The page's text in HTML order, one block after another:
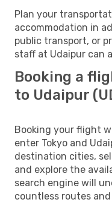
Plan your
accommodation in
public transport, or
staff at Udaipur can
Booking a
to Udaipur
Booking your flight
enter Tokyo and
destination cities,
and explore the
search engine will
countless routes